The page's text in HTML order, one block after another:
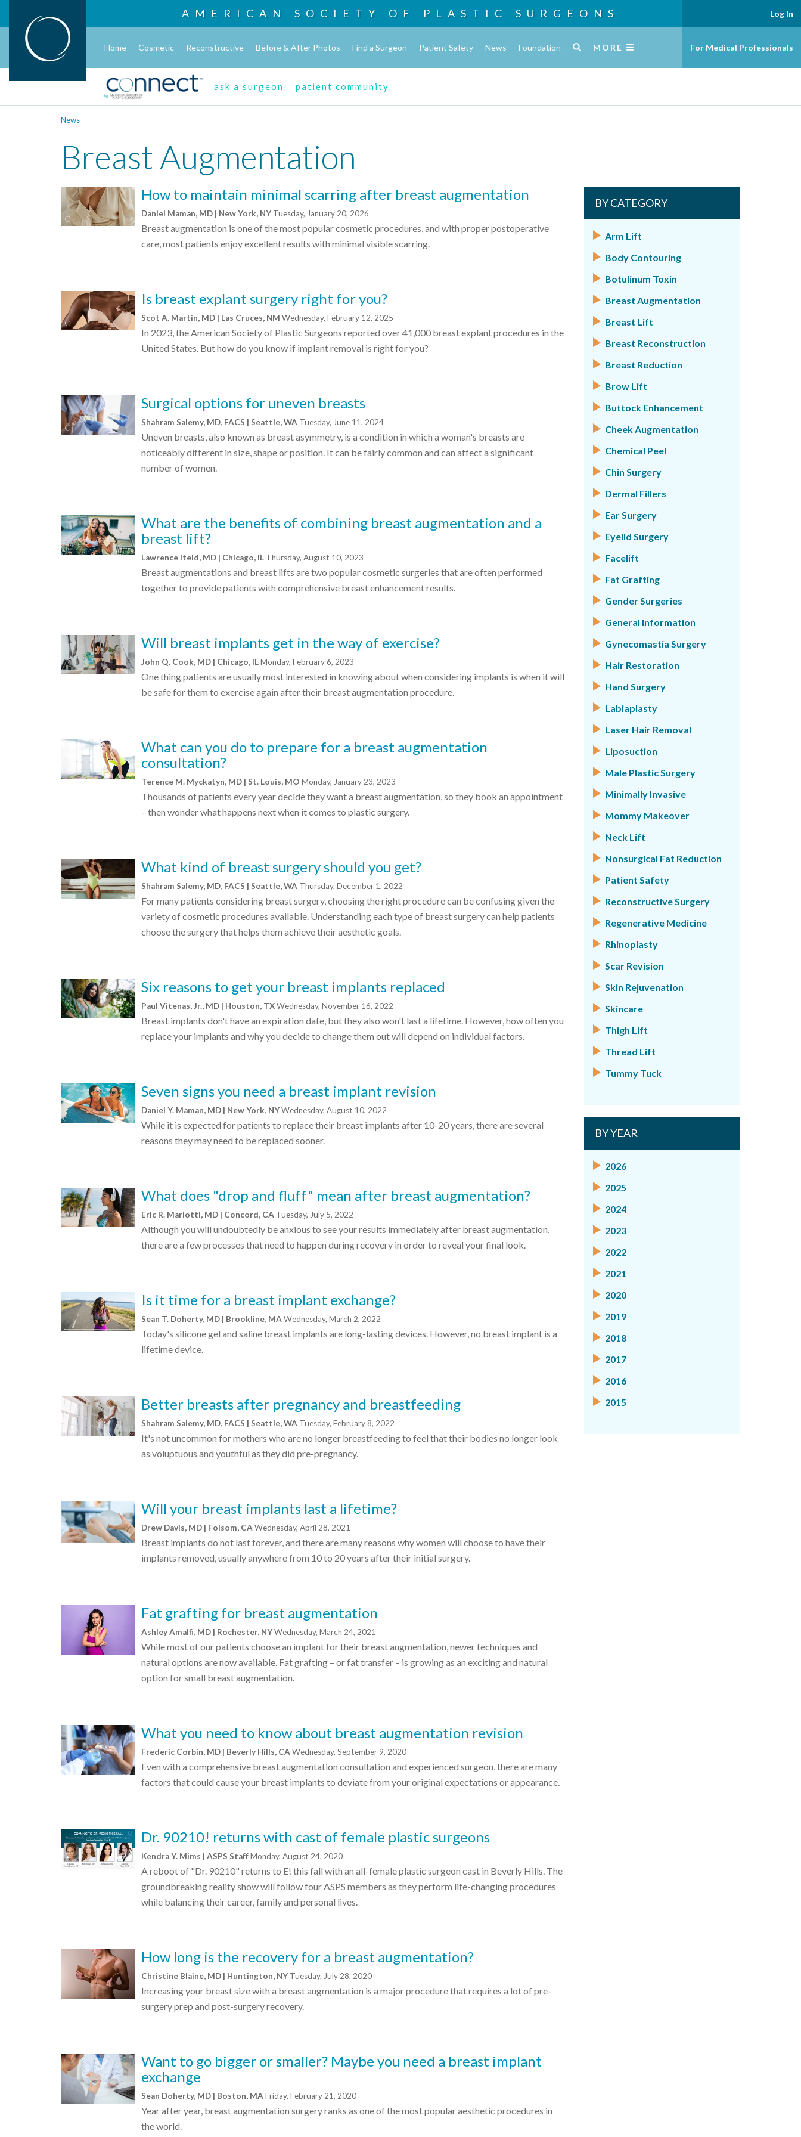
AMERICAN SOCIETY OF PLASTIC SURGEONS
Home Cosmetic Reconstructive Before & After Photos Find a Surgeon Patient Safety News Foundation MORE
ask a surgeon patient community
Log In
For Medical Professionals
News
Breast Augmentation
How to maintain minimal scarring after breast augmentation
Daniel Maman, MD | New York, NY Tuesday, January 20, 2026
Breast augmentation is one of the most popular cosmetic procedures, and with proper postoperative
care, most patients enjoy excellent results with minimal visible scarring.
Is breast explant surgery right for you?
Scot A. Martin, MD | Las Cruces, NM Wednesday, February 12, 2025
In 2023, the American Society of Plastic Surgeons reported over 41,000 breast explant procedures in the
United States. But how do you know if implant removal is right for you?
Surgical options for uneven breasts
Shahram Salemy, MD, FACS | Seattle, WA Tuesday, June 11, 2024
Uneven breasts, also known as breast asymmetry, is a condition in which a woman's breasts are
noticeably different in size, shape or position. It can be fairly common and can affect a significant
number of women.
What are the benefits of combining breast augmentation and a
breast lift?
Lawrence Iteld, MD | Chicago, IL Thursday, August 10, 2023
Breast augmentations and breast lifts are two popular cosmetic surgeries that are often performed
together to provide patients with comprehensive breast enhancement results.
Will breast implants get in the way of exercise?
John Q. Cook, MD | Chicago, ILMonday, February 6, 2023
One thing patients are usually most interested in knowing about when considering implants is when it will
be safe for them to exercise again after their breast augmentation procedure.
What can you do to prepare for a breast augmentation
consultation?
Terence M. Myckatyn, MD | St. Louis, MO Monday, January 23, 2023
Thousands of patients every year decide they want a breast augmentation, so they book an appointment
– then wonder what happens next when it comes to plastic surgery.
What kind of breast surgery should you get?
Shahram Salemy, MD, FACS | Seattle, WA Thursday, December 1, 2022
For many patients considering breast surgery, choosing the right procedure can be confusing given the
variety of cosmetic procedures available. Understanding each type of breast surgery can help patients
choose the surgery that helps them achieve their aesthetic goals.
Six reasons to get your breast implants replaced
Paul Vitenas, Jr., MD | Houston, TXWednesday, November 16, 2022
Breast implants don't have an expiration date, but they also won't last a lifetime. However, how often you
replace your implants and why you decide to change them out will depend on individual factors.
Seven signs you need a breast implant revision
Daniel Y. Maman, MD | New York, NYWednesday, August 10, 2022
While it is expected for patients to replace their breast implants after 10-20 years, there are several
reasons they may need to be replaced sooner.
What does "drop and fluff" mean after breast augmentation?
Eric R. Mariotti, MD | Concord, CA Tuesday, July 5, 2022
Although you will undoubtedly be anxious to see your results immediately after breast augmentation,
there are a few processes that need to happen during recovery in order to reveal your final look.
Is it time for a breast implant exchange?
Sean T. Doherty, MD | Brookline, MA Wednesday, March 2, 2022
Today's silicone gel and saline breast implants are long-lasting devices. However, no breast implant is a
lifetime device.
Better breasts after pregnancy and breastfeeding
Shahram Salemy, MD, FACS | Seattle, WA Tuesday, February 8, 2022
It's not uncommon for mothers who are no longer breastfeeding to feel that their bodies no longer look
as voluptuous and youthful as they did pre-pregnancy.
Will your breast implants last a lifetime?
Drew Davis, MD | Folsom, CA Wednesday, April 28, 2021
Breast implants do not last forever, and there are many reasons why women will choose to have their
implants removed, usually anywhere from 10 to 20 years after their initial surgery.
Fat grafting for breast augmentation
Ashley Amalfi, MD | Rochester, NYWednesday, March 24, 2021
While most of our patients choose an implant for their breast augmentation, newer techniques and
natural options are now available. Fat grafting – or fat transfer – is growing as an exciting and natural
option for small breast augmentation.
What you need to know about breast augmentation revision
Frederic Corbin, MD | Beverly Hills, CA Wednesday, September 9, 2020
Even with a comprehensive breast augmentation consultation and experienced surgeon, there are many
factors that could cause your breast implants to deviate from your original expectations or appearance.
Dr. 90210! returns with cast of female plastic surgeons
Kendra Y. Mims | ASPS StaffMonday, August 24, 2020
A reboot of "Dr. 90210" returns to E! this fall with an all-female plastic surgeon cast in Beverly Hills. The
groundbreaking reality show will follow four ASPS members as they perform life-changing procedures
while balancing their career, family and personal lives.
How long is the recovery for a breast augmentation?
Christine Blaine, MD | Huntington, NY Tuesday, July 28, 2020
Increasing your breast size with a breast augmentation is a major procedure that requires a lot of pre-
surgery prep and post-surgery recovery.
Want to go bigger or smaller? Maybe you need a breast implant
exchange
Sean Doherty, MD | Boston, MA Friday, February 21, 2020
Year after year, breast augmentation surgery ranks as one of the most popular aesthetic procedures in
the world.
BY CATEGORY
Arm Lift
Body Contouring
Botulinum Toxin
Breast Augmentation
Breast Lift
Breast Reconstruction
Breast Reduction
Brow Lift
Buttock Enhancement
Cheek Augmentation
Chemical Peel
Chin Surgery
Dermal Fillers
Ear Surgery
Eyelid Surgery
Facelift
Fat Grafting
Gender Surgeries
General Information
Gynecomastia Surgery
Hair Restoration
Hand Surgery
Labiaplasty
Laser Hair Removal
Liposuction
Male Plastic Surgery
Minimally Invasive
Mommy Makeover
Neck Lift
Nonsurgical Fat Reduction
Patient Safety
Reconstructive Surgery
Regenerative Medicine
Rhinoplasty
Scar Revision
Skin Rejuvenation
Skincare
Thigh Lift
Thread Lift
Tummy Tuck
BY YEAR
2026
2025
2024
2023
2022
2021
2020
2019
2018
2017
2016
2015